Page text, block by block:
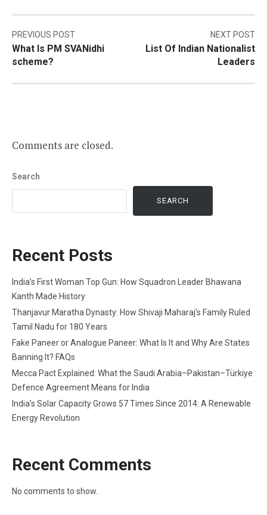
Post
navigation
PREVIOUS POST
What Is PM SVANidhi
scheme?
NEXT POST
List Of Indian Nationalist
Leaders
Comments are closed.
Search
SEARCH
Recent Posts
India’s First Woman Top Gun: How Squadron Leader Bhawana
Kanth Made History
Thanjavur Maratha Dynasty: How Shivaji Maharaj’s Family Ruled
Tamil Nadu for 180 Years
Fake Paneer or Analogue Paneer: What Is It and Why Are States
Banning It? FAQs
Mecca Pact Explained: What the Saudi Arabia–Pakistan–Türkiye
Defence Agreement Means for India
India’s Solar Capacity Grows 57 Times Since 2014: A Renewable
Energy Revolution
Recent Comments
No comments to show.